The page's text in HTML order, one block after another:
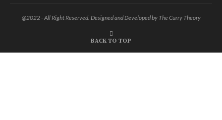
@2022 - All Right Reserved. Designed and Developed by The Curry Theory
BACK TO TOP